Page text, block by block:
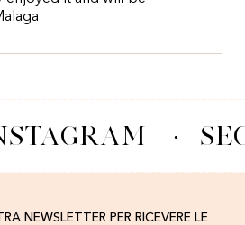
·
NEWSLETTER PER RICEVERE LE